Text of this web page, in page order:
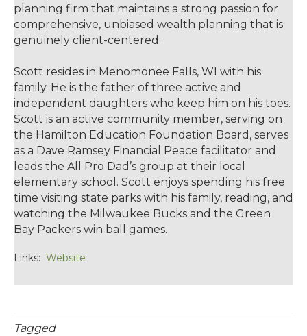
planning firm that maintains a strong passion for
comprehensive, unbiased wealth planning that is
genuinely client-centered.
Scott resides in Menomonee Falls, WI with his
family. He is the father of three active and
independent daughters who keep him on his toes.
Scott is an active community member, serving on
the Hamilton Education Foundation Board, serves
as a Dave Ramsey Financial Peace facilitator and
leads the All Pro Dad’s group at their local
elementary school. Scott enjoys spending his free
time visiting state parks with his family, reading, and
watching the Milwaukee Bucks and the Green
Bay Packers win ball games.
Links: Website
Tagged